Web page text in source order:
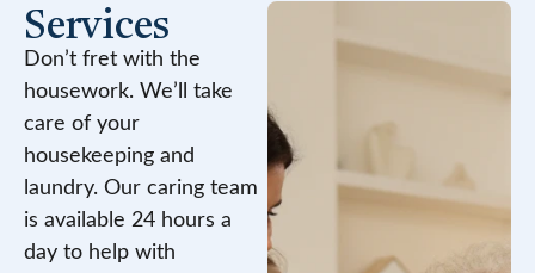
Services
Don’t fret with the
housework. We’ll take
care of your
housekeeping and
laundry. Our caring team
is available 24 hours a
day to help with